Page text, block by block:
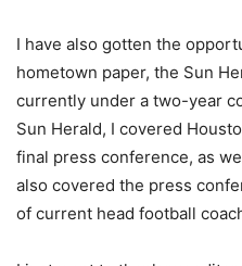
I have also gotten the
hometown paper, the Sun
currently under a two-year
Sun Herald, I covered
final press conference, as
also covered the press
of current head football